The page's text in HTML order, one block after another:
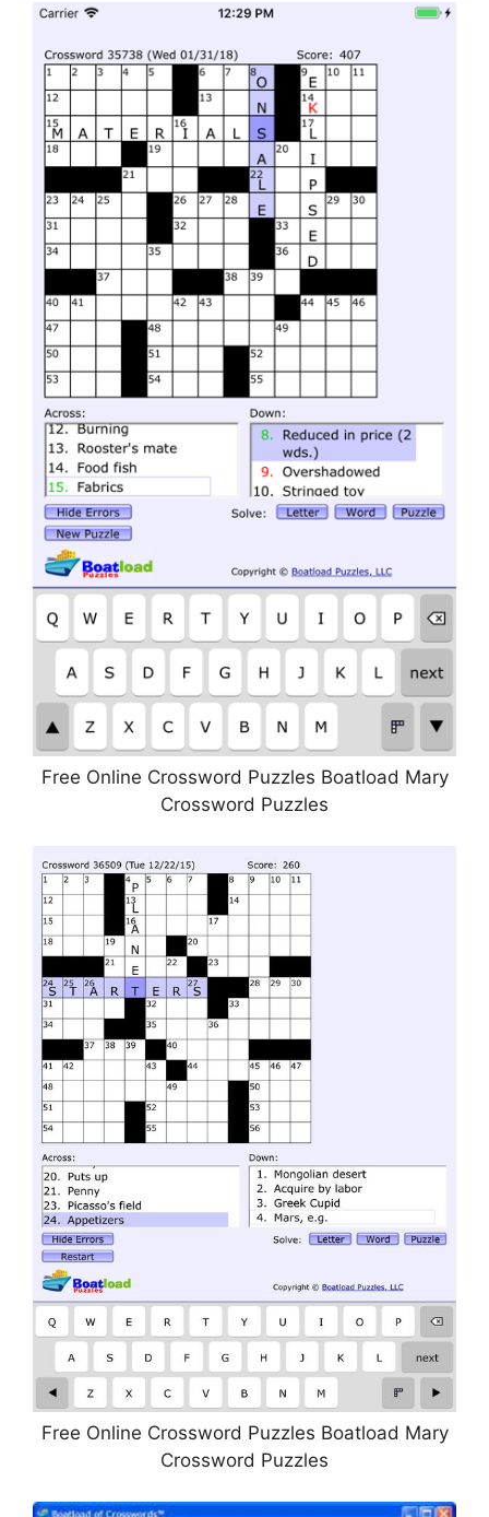
Free Online Crossword Puzzles Boatload Mary
Crossword Puzzles
Free Online Crossword Puzzles Boatload Mary
Crossword Puzzles